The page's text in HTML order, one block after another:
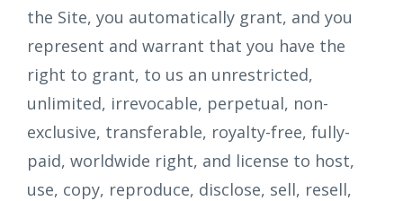
the Site, you automatically grant, and you
represent and warrant that you have the
right to grant, to us an unrestricted,
unlimited, irrevocable, perpetual, non-
exclusive, transferable, royalty-free, fully-
paid, worldwide right, and license to host,
use, copy, reproduce, disclose, sell, resell,